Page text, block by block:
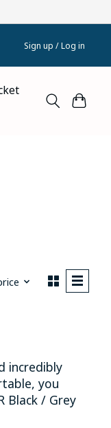
Sign up / Log in
incredibly
you
Black / Grey